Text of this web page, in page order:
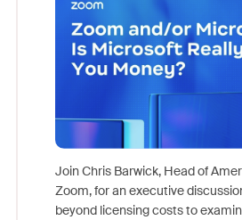
Join Chris Barwick, Head of
Zoom, for an executive
beyond licensing costs to